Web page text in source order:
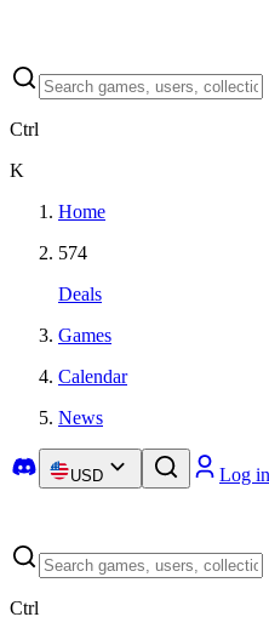
Ctrl
K
Home
574
Deals
Games
Calendar
News
USD Log in
Ctrl